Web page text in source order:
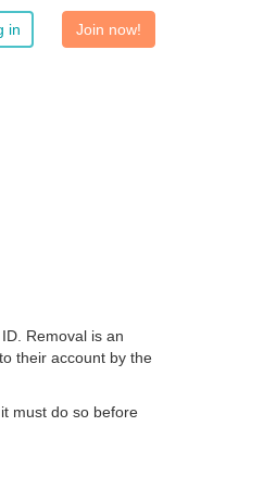
in Join now!
Removal is an
their account by the
must do so before